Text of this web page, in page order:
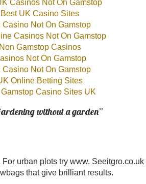
Casinos Not On Gamstop
Best UK Casino Sites
Casino Not On Gamstop
Casinos Not On Gamstop
Non Gamstop Casinos
Not On Gamstop
Casino Not On Gamstop
Online Betting Sites
Gamstop Casino Sites UK
without a garden”
For urban plots try www. Seeitgro.co.uk
that give brilliant results.